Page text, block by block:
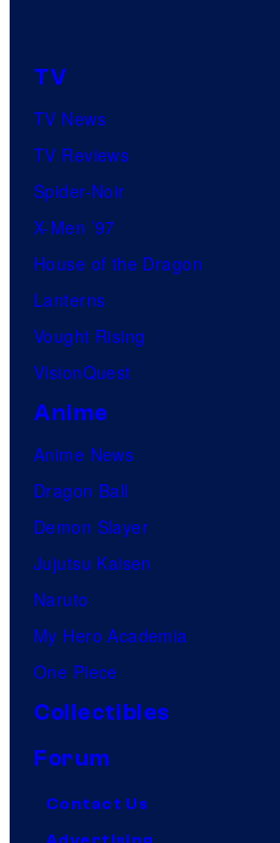
TV
TV News
TV Reviews
Spider-Noir
X-Men ’97
House of the Dragon
Lanterns
Vought Rising
VisionQuest
Anime
Anime News
Dragon Ball
Demon Slayer
Jujutsu Kaisen
Naruto
My Hero Academia
One Piece
Collectibles
Forum
Contact Us